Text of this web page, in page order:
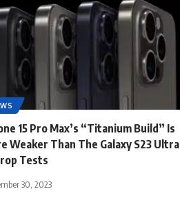
15 Pro Max’s “Titanium Build” Is
Weaker Than The Galaxy S23 Ultra
Tests
30, 2023